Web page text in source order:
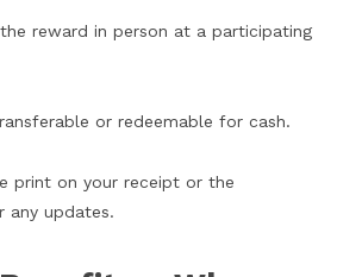
reward in person at a participating
or redeemable for cash.
print on your receipt or the
any updates.